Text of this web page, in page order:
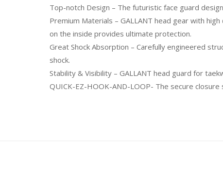
Top-notch Design – The futuristic face guard
Premium Materials – GALLANT head gear with
on the inside provides ultimate protection.
Great Shock Absorption – Carefully engineered
shock.
Stability & Visibility – GALLANT head guard for
QUICK-EZ-HOOK-AND-LOOP- The secure